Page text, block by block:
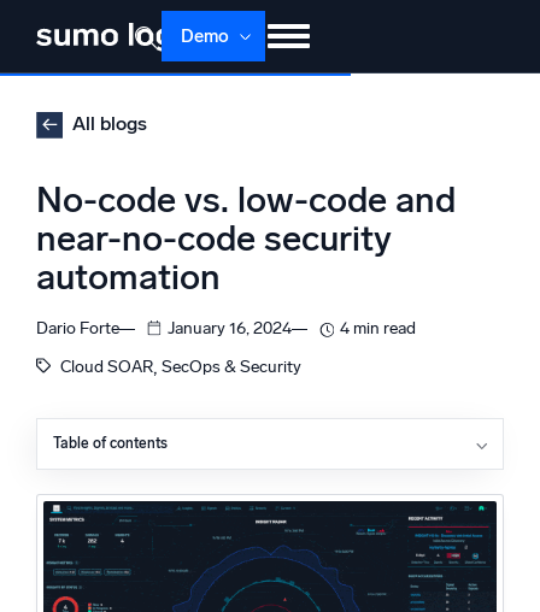
content
Demo
Products
Support
Dojo AI NEW
Monitor, troubleshoot, automate, and defend
Proprietary algorithms, machine learning, and generative AI
All blogs
No-code vs. low-code and
near-no-code security
automation
Dario Forte January 16, 2024
4 min read
Cloud SOAR, SecOps & Security
Table of contents
The current state of affairs: no-code vs. full-code vs.
low-code security automation
Why no-code security automation isn’t practical
Going above and beyond: security automation without
developers